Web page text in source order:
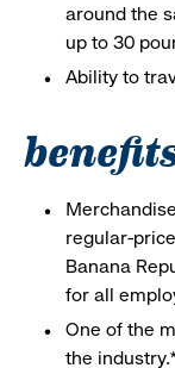
around the
up to 30
Ability to
regular-
Banana
for all
One of the
the